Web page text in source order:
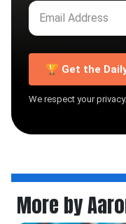
🏆 Get the
We respect your
More by